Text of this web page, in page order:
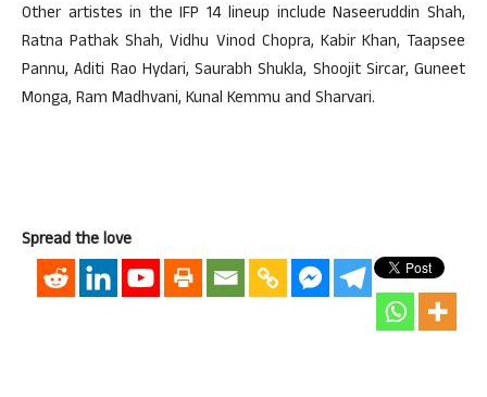
Other artistes in the IFP 14 lineup include Naseeruddin Shah,
Ratna Pathak Shah, Vidhu Vinod Chopra, Kabir Khan, Taapsee
Pannu, Aditi Rao Hydari, Saurabh Shukla, Shoojit Sircar, Guneet
Monga, Ram Madhvani, Kunal Kemmu and Sharvari.
Spread the love